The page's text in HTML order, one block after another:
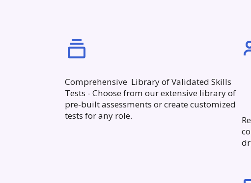
Comprehensive Library of Validated Skills
Tests - Choose from our extensive library of
pre-built assessments or create customized
tests for any role.